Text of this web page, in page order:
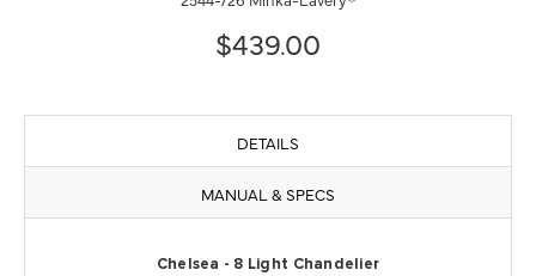
$439.00
DETAILS
MANUAL & SPECS
Chelsea - 8 Light Chandelier